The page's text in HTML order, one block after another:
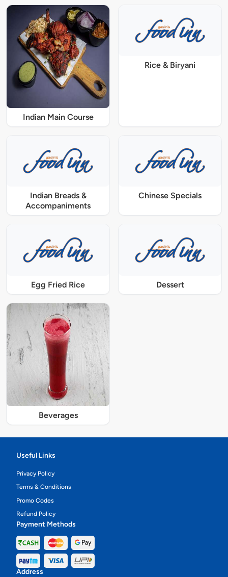
Indian Main Course
Rice & Biryani
Indian Breads &
Accompaniments
Chinese Specials
Egg Fried Rice Dessert
Beverages
Useful Links
Privacy Policy
Terms & Conditions
Promo Codes
Refund Policy
Payment Methods
Address